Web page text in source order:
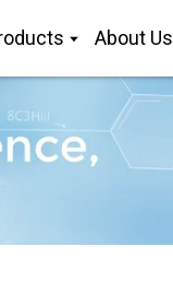
About Us